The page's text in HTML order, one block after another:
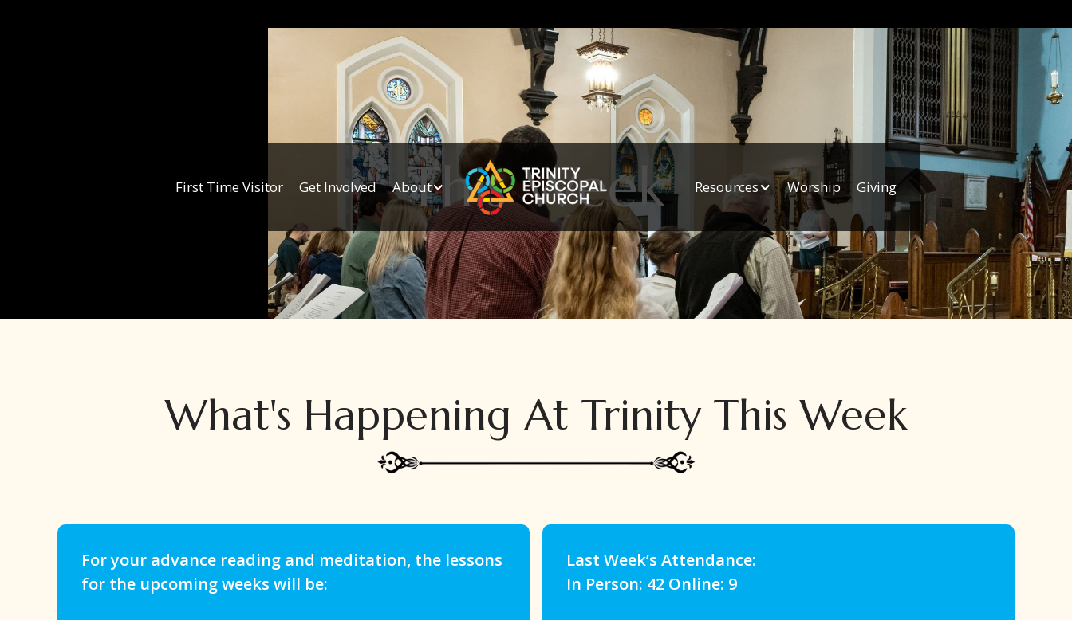
First Time Visitor Get Involved About Resources Worship Giving
This Week
What's Happening At Trinity This Week
For your advance reading and meditation, the lessons
for the upcoming weeks will be:
Last Week’s Attendance:
In Person: 42 Online: 9